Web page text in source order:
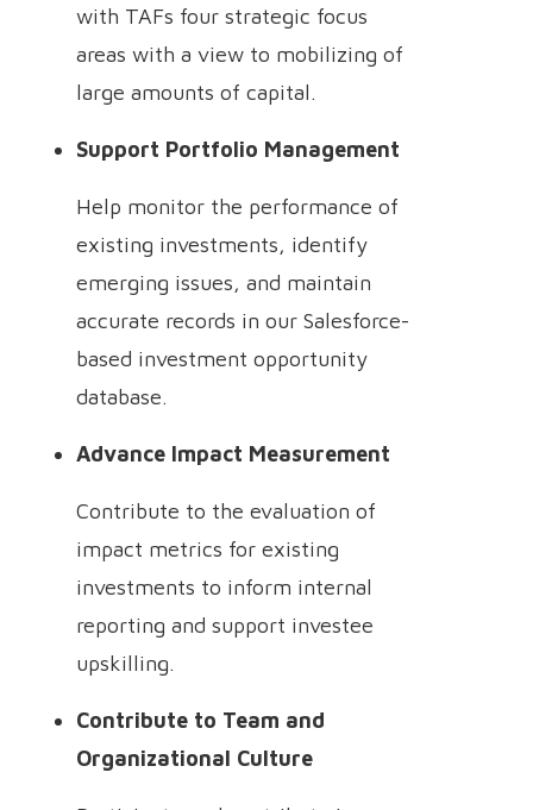
with TAFs four strategic focus
areas with a view to mobilizing of
large amounts of capital.
Support Portfolio Management
Help monitor the performance of
existing investments, identify
emerging issues, and maintain
accurate records in our Salesforce-
based investment opportunity
database.
Advance Impact Measurement
Contribute to the evaluation of
impact metrics for existing
investments to inform internal
reporting and support investee
upskilling.
Contribute to Team and
Organizational Culture